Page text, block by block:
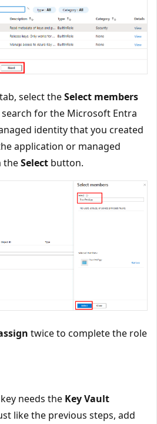
tab, select theSelect members
for the Microsoft Entra
identity that you created
application or managed
theSelect button.
twice to complete the role
needs the Key Vault
like the previous steps, add